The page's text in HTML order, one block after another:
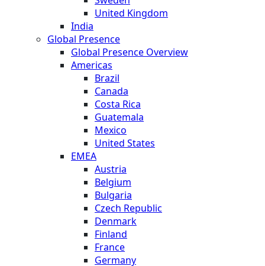
United Kingdom
India
Global Presence
Global Presence Overview
Americas
Brazil
Canada
Costa Rica
Guatemala
Mexico
United States
EMEA
Austria
Belgium
Bulgaria
Czech Republic
Denmark
Finland
France
Germany